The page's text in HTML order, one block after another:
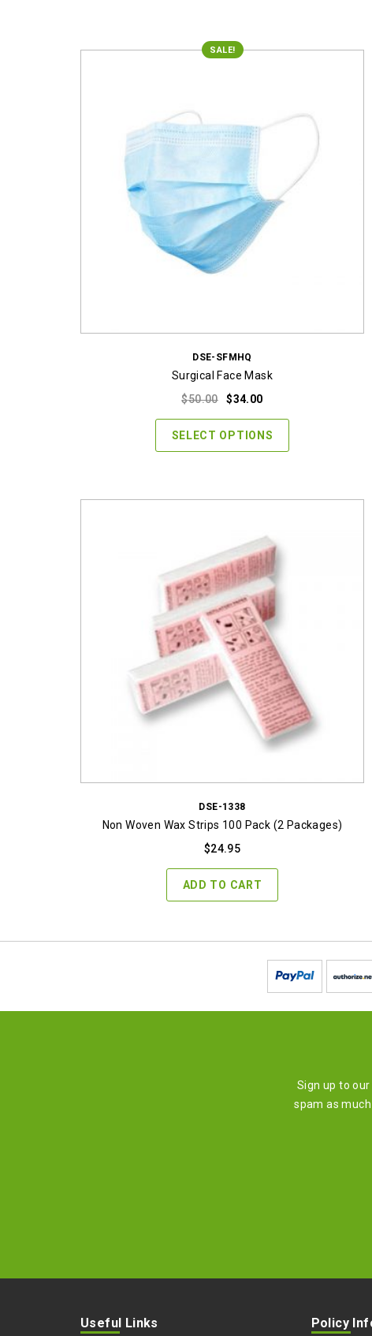
SALE!
DSE-SFMHQ
Surgical Face Mask
$50.00
Original
was:
$50.00.
$34.00Current
is:
$34.00.
SELECT OPTIONS
DSE-1338
Non Woven Wax Strips 100 Pack (2 Packages)
$24.95
ADD TO CART
Sign up to
spam as
Useful Links Policy